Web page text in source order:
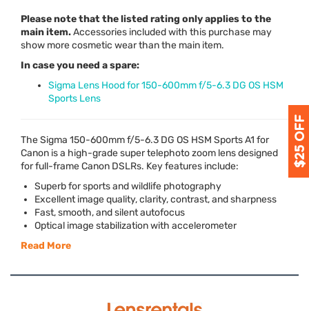
Please note that the listed rating only applies to the
main item.Accessories included with this purchase may
show more cosmetic wear than the main item.
In case you need a spare:
Sigma Lens Hood for 150-600mm f/5-6.3 DG OS HSM
Sports Lens
The Sigma 150-600mm f/5-6.3 DG OS HSM Sports A1 for
Canon is a high-grade super telephoto zoom lens designed
for full-frame Canon DSLRs. Key features include:
Superb for sports and wildlife photography
Excellent image quality, clarity, contrast, and sharpness
Fast, smooth, and silent autofocus
Optical image stabilization with accelerometer
Read More